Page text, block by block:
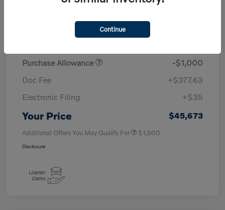
Purchase Allowance
-$1,000
Doc Fee
+$377.63
Electronic Filing
+$35
Your Price $45,673
Additional Offers You May Qualify For $1,500
Disclosure
Continue